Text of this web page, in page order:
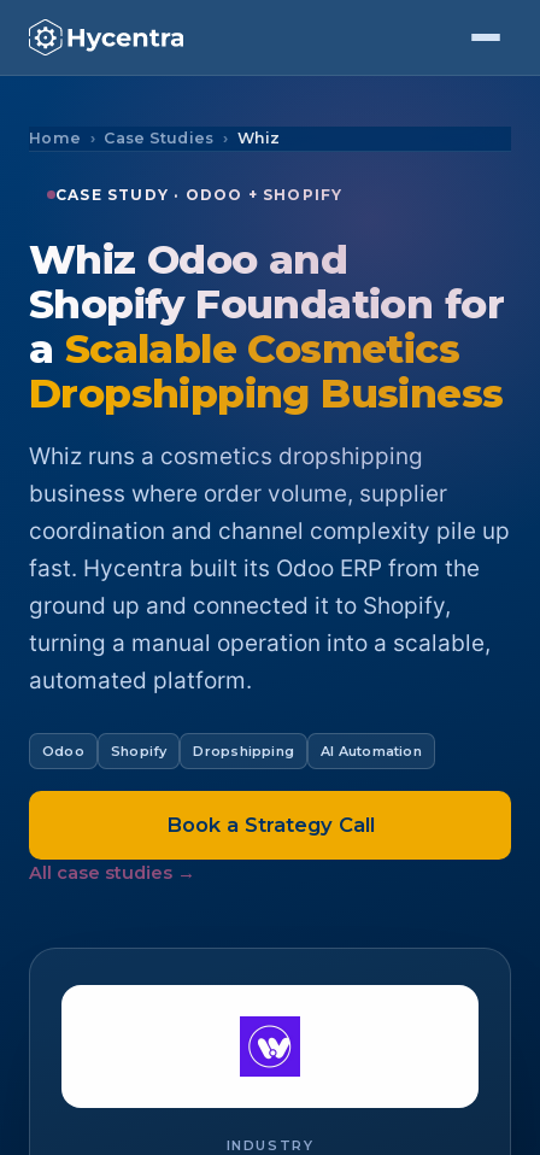
Home Case Studies Whiz
CASE STUDY · ODOO + SHOPIFY
Whiz Odoo and
Shopify Foundation for
a Scalable Cosmetics
Dropshipping Business
Whiz runs a cosmetics dropshipping
business where order volume, supplier
coordination and channel complexity pile up
fast. Hycentra built its Odoo ERP from the
ground up and connected it to Shopify,
turning a manual operation into a scalable,
automated platform.
Odoo Shopify Dropshipping AI Automation
Book a Strategy Call
All case studies →
INDUSTRY